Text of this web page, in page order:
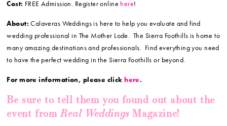
Cost: FREE Admission. Register online here!
About: Calaveras Weddings is here to help you evaluate and find
wedding professional in The Mother Lode. The Sierra Foothills is home to
many amazing destinations and professionals. Find everything you need
to have the perfect wedding in the Sierra Foothills or beyond.
For more information, please clickhere.
Be sure to tell them you found out about the
event fromReal WeddingsMagazine!